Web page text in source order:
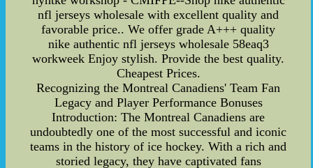
nfl jerseys wholesale with excellent quality and
favorable price.. We offer grade A+++ quality
nike authentic nfl jerseys wholesale 58eaq3
workweek Enjoy stylish. Provide the best quality.
Cheapest Prices.
Recognizing the Montreal Canadiens' Team Fan
Legacy and Player Performance Bonuses
Introduction: The Montreal Canadiens are
undoubtedly one of the most successful and iconic
teams in the history of ice hockey. With a rich and
storied legacy, they have captivated fans